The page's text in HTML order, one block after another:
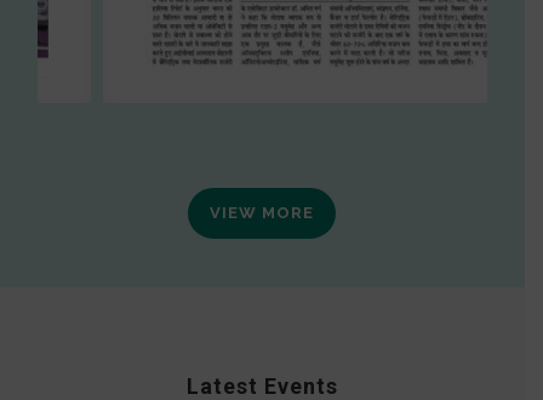
VIEW MORE
Latest Events